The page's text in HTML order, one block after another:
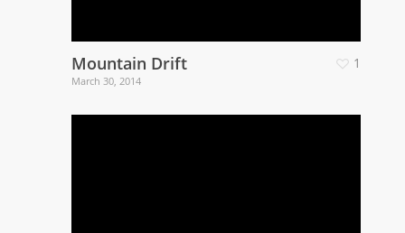
Mountain Drift
March 30, 2014
1